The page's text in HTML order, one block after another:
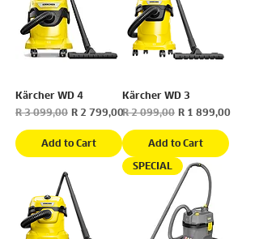
Kärcher WD 4
Regular Price
R 3 099,00 Sale Price
R 2 799,00
Add to Cart
Kärcher WD 3
Regular Price
R 2 099,00 Sale Price
R 1 899,00
Add to Cart
SPECIAL